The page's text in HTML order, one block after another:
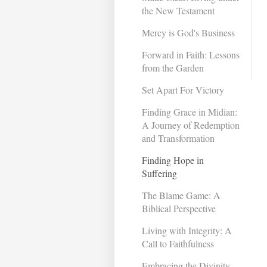
the New Testament
Mercy is God's Business
Forward in Faith: Lessons
from the Garden
Set Apart For Victory
Finding Grace in Midian:
A Journey of Redemption
and Transformation ​
Finding Hope in
Suffering
The Blame Game: A
Biblical Perspective
Living with Integrity: A
Call to Faithfulness